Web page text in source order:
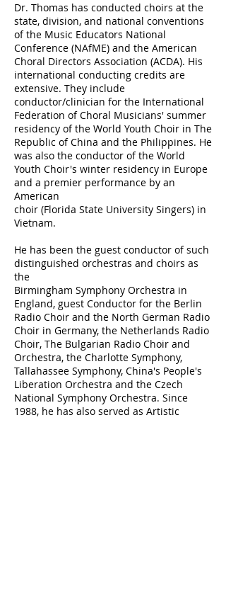
Dr. Thomas has conducted choirs at the
state, division, and national conventions
of the Music Educators National
Conference (NAfME) and the American
Choral Directors Association (ACDA). His
international conducting credits are
extensive. They include
conductor/clinician for the International
Federation of Choral Musicians' summer
residency of the World Youth Choir in The
Republic of China and the Philippines. He
was also the conductor of the World
Youth Choir's winter residency in Europe
and a premier performance by an
American
choir (Florida State University Singers) in
Vietnam.
He has been the guest conductor of such
distinguished orchestras and choirs as
the
Birmingham Symphony Orchestra in
England, guest Conductor for the Berlin
Radio Choir and the North German Radio
Choir in Germany, the Netherlands Radio
Choir, The Bulgarian Radio Choir and
Orchestra, the Charlotte Symphony,
Tallahassee Symphony, China's People's
Liberation Orchestra and the Czech
National Symphony Orchestra. Since
1988, he has also served as Artistic